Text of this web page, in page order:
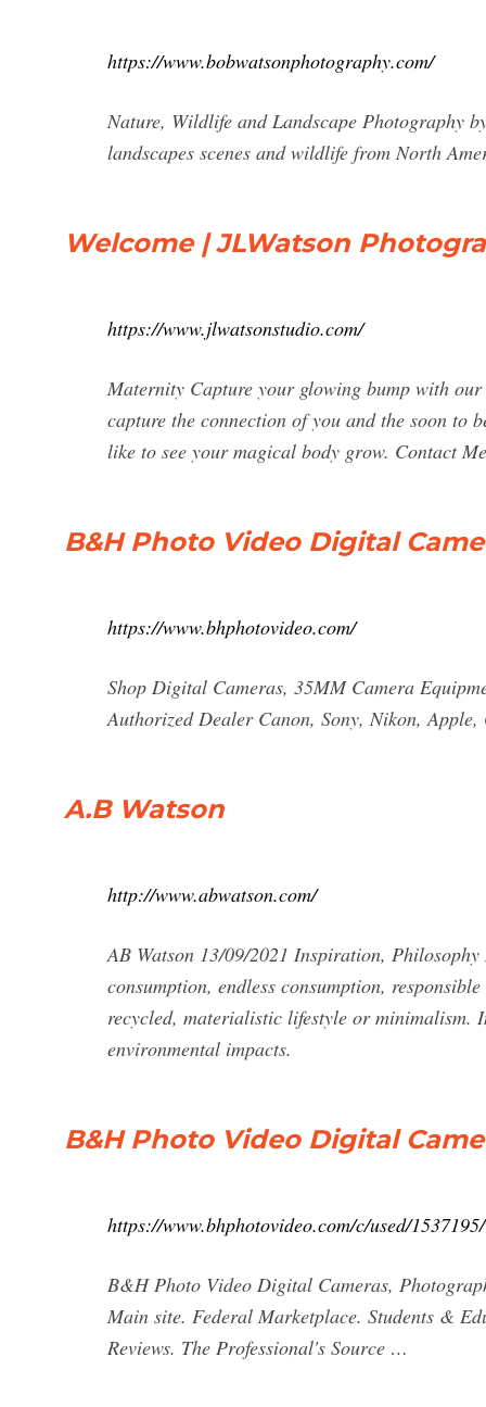
https://www.bobwatsonphotography.com/
Nature, Wildlife and Landscape Photography
landscapes scenes and wildlife from North
Welcome | JLWatson
https://www.jlwatsonstudio.com/
Maternity Capture your glowing bump with
capture the connection of you and the soon
like to see your magical body grow. Contact
B&H Photo Video Digital
https://www.bhphotovideo.com/
Shop Digital Cameras, 35MM Camera
Authorized Dealer Canon, Sony, Nikon,
A.B Watson
http://www.abwatson.com/
AB Watson 13/09/2021 Inspiration,
consumption, endless consumption,
recycled, materialistic lifestyle or minimalism.
environmental impacts.
B&H Photo Video Digital
https://www.bhphotovideo.com/c/used/
B&H Photo Video Digital Cameras,
Main site. Federal Marketplace. Students &
Reviews. The Professional's Source …